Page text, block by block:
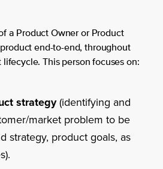
a Product Owner or Product
end-to-end, throughout
This person focuses on:
strategy(identifying and
market problem to be
strategy, product goals, as